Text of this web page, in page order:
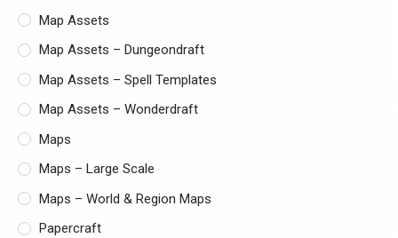
Map Assets
Map Assets – Dungeondraft
Map Assets – Spell Templates
Map Assets – Wonderdraft
Maps
Maps – Large Scale
Maps – World & Region Maps
Papercraft